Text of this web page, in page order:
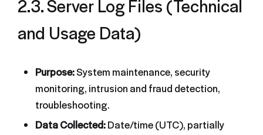
2.3. Server Log Files (Technical
and Usage Data)
Purpose:System maintenance, security
monitoring, intrusion and fraud detection,
troubleshooting.
Data Collected:Date/time (UTC), partially